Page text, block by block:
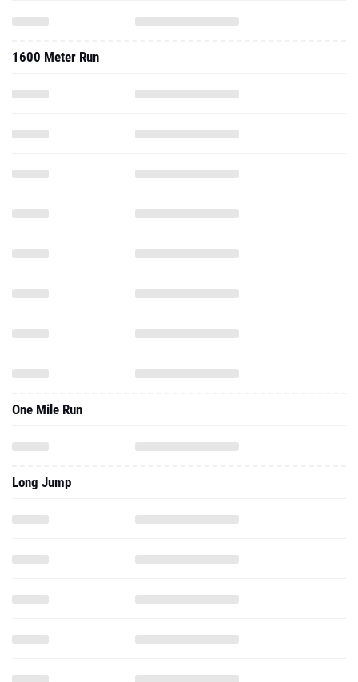
1600 Meter Run
One Mile Run
Long Jump